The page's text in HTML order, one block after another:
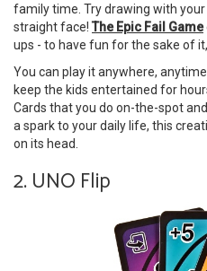
family time. Try drawing with
straight face! The Epic Fail Game
ups - to have fun for the sake of
You can play it anywhere,
keep the kids entertained for
Cards that you do on-the-spot
a spark to your daily life, this
on its head.
2. UNO Flip